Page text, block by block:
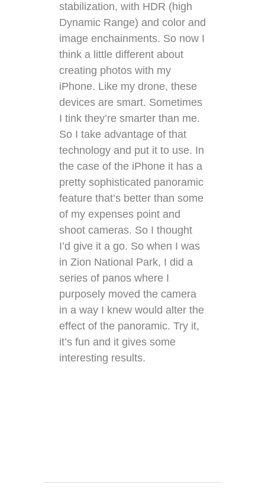
stabilization, with HDR (high
Dynamic Range) and color and
image enchainments. So now I
think a little different about
creating photos with my
iPhone. Like my drone, these
devices are smart. Sometimes
I tink they’re smarter than me.
So I take advantage of that
technology and put it to use. In
the case of the iPhone it has a
pretty sophisticated panoramic
feature that’s better than some
of my expenses point and
shoot cameras. So I thought
I’d give it a go. So when I was
in Zion National Park, I did a
series of panos where I
purposely moved the camera
in a way I knew would alter the
effect of the panoramic. Try it,
it’s fun and it gives some
interesting results.